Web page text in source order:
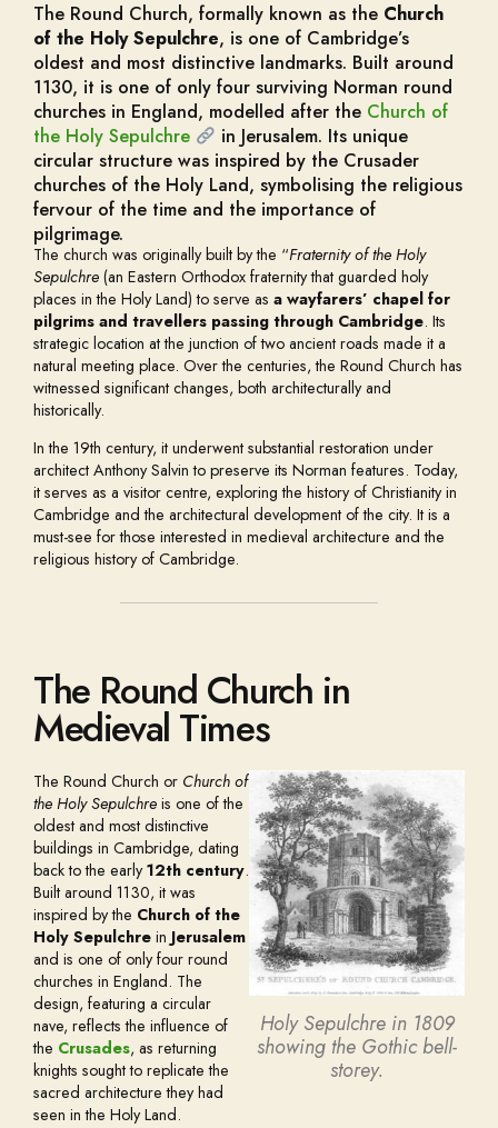
The Round Church, formally known as the Church
of the Holy Sepulchre, is one of Cambridge’s
oldest and most distinctive landmarks. Built around
1130, it is one of only four surviving Norman round
churches in England, modelled after the Church of
the Holy Sepulchre
in Jerusalem. Its unique
circular structure was inspired by the Crusader
churches of the Holy Land, symbolising the religious
fervour of the time and the importance of
pilgrimage.
The church was originally built by the “Fraternity of the Holy
Sepulchre (an Eastern Orthodox fraternity that guarded holy
places in the Holy Land) to serve as a wayfarers’ chapel for
pilgrims and travellers passing through Cambridge. Its
strategic location at the junction of two ancient roads made it a
natural meeting place. Over the centuries, the Round Church has
witnessed significant changes, both architecturally and
historically.
In the 19th century, it underwent substantial restoration under
architect Anthony Salvin to preserve its Norman features. Today,
it serves as a visitor centre, exploring the history of Christianity in
Cambridge and the architectural development of the city. It is a
must-see for those interested in medieval architecture and the
religious history of Cambridge.
The Round Church in
Medieval Times
The Round Church or Church of
the Holy Sepulchre is one of the
oldest and most distinctive
buildings in Cambridge, dating
back to the early12th century.
Built around 1130, it was
inspired by the Church of the
Holy Sepulchre in Jerusalem
and is one of only four round
churches in England. The
design, featuring a circular
nave, reflects the influence of
the Crusades, as returning
knights sought to replicate the
sacred architecture they had
seen in the Holy Land.
Holy Sepulchre in 1809
showing the Gothic bell-
storey.